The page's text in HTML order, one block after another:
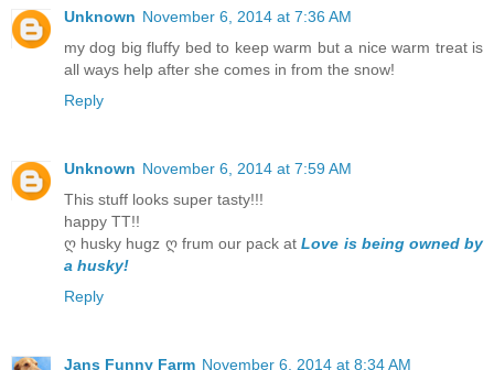
Unknown November 6, 2014 at 7:36 AM
my dog big fluffy bed to keep warm but a nice warm treat is
all ways help after she comes in from the snow!
Reply
Unknown November 6, 2014 at 7:59 AM
This stuff looks super tasty!!!
happy TT!!
ღ husky hugz ღ frum our pack atLove is being owned by
a husky!
Reply
Jans Funny Farm November 6, 2014 at 8:34 AM